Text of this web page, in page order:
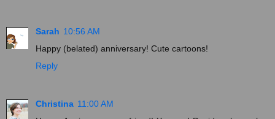
Sarah 10:56 AM
Happy (belated) anniversary! Cute cartoons!
Reply
Christina 11:00 AM